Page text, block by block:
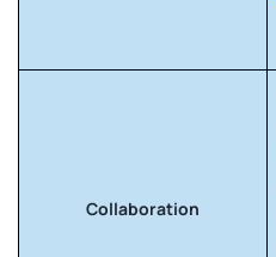
Collaboration